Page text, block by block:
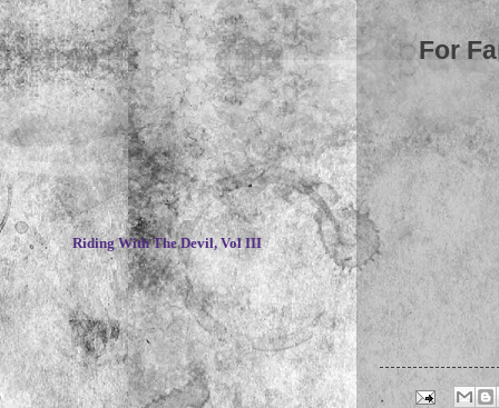
For
~
Riding With The Devil, Vol III